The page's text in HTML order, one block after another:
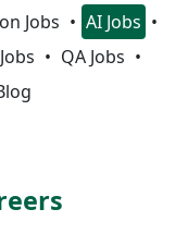
Jobs
AI Jobs
QA Jobs